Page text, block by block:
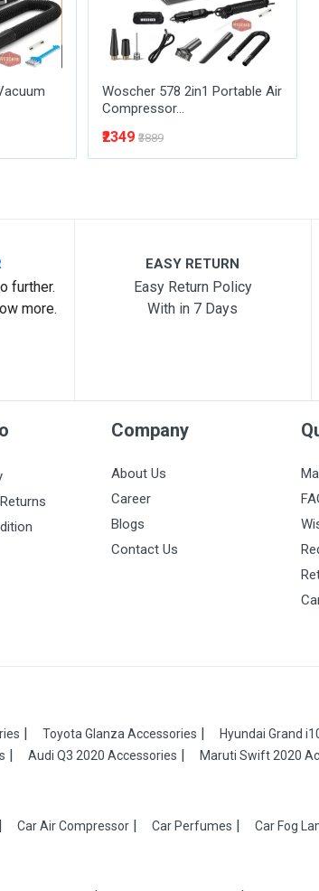
Woscher 578 2in1 Portable Air
Compressor...
₹2349 ₹3889
further.
more.
EASY RETURN
Easy Return Policy
With in 7 Days
Company
About Us
Career
Blogs
Contact Us
Toyota Glanza Accessories Hyundai Grand
Audi Q3 2020 Accessories Maruti Swift 2020
Car Air Compressor Car Perfumes Car Fog